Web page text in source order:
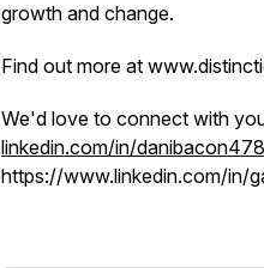
growth and change.
Find out more at
We'd love to connect with
linkedin.com/in/danibacon478
https://www.linkedin.com/in/